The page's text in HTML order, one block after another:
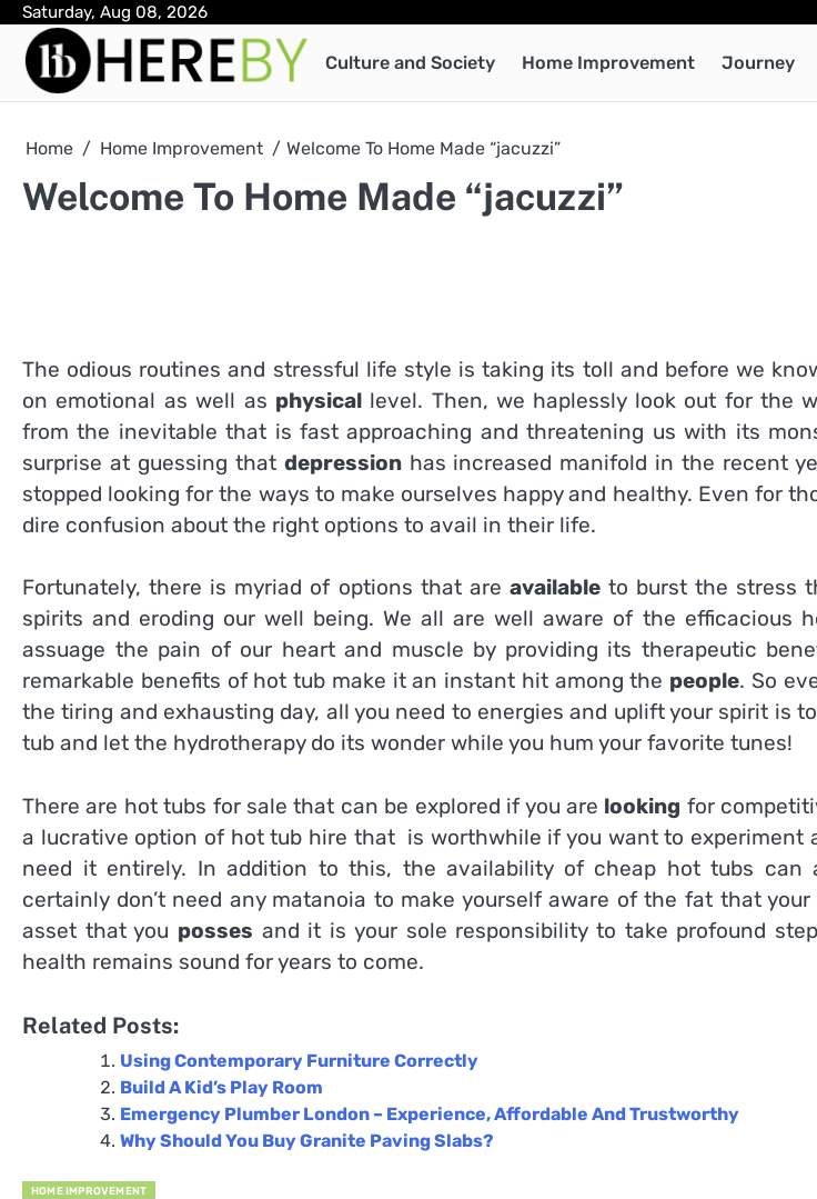
Skip
content
Saturday, Aug 08, 2026
Culture and Society Home Improvement Journey
Home Home Improvement Welcome To Home Made “jacuzzi”
Welcome To Home Made “jacuzzi”
The odious routines and stressful life style is taking its toll and before we
on emotional as well as physicallevel. Then, we haplessly look out for the
from the inevitable that is fast approaching and threatening us with its
surprise at guessing that depressionhas increased manifold in the recent
stopped looking for the ways to make ourselves happy and healthy. Even for
dire confusion about the right options to avail in their life.
Fortunately, there is myriad of options that are availableto burst the stress
spirits and eroding our well being. We all are well aware of the efficacious
assuage the pain of our heart and muscle by providing its therapeutic
remarkable benefits of hot tub make it an instant hit among the people. So
the tiring and exhausting day, all you need to energies and uplift your spirit is
tub and let the hydrotherapy do its wonder while you hum your favorite tunes!
There are hot tubs for sale that can be explored if you are looking for
a lucrative option of hot tub hire that is worthwhile if you want to experiment
need it entirely. In addition to this, the availability of cheap hot tubs can
certainly don’t need any matanoia to make yourself aware of the fat that
asset that you posses and it is your sole responsibility to take profound
health remains sound for years to come.
Related Posts:
Using Contemporary Furniture Correctly
Build A Kid’s Play Room
Emergency Plumber London – Experience, Affordable And Trustworthy
Why Should You Buy Granite Paving Slabs?
HOME IMPROVEMENT